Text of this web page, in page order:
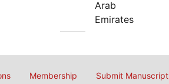
Arab
Emirates
Membership Submit Manuscript